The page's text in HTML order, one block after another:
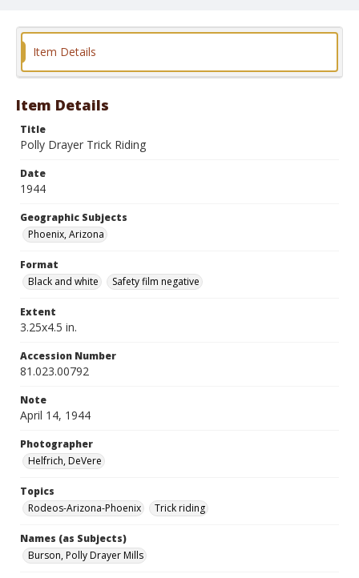
Format
Item Details
Item Details
Title
Polly Drayer Trick Riding
Date
1944
Geographic Subjects
Phoenix, Arizona
Format
Black and white
Safety film negative
Extent
3.25x4.5 in.
Accession Number
81.023.00792
Note
April 14, 1944
Photographer
Helfrich, DeVere
Topics
Rodeos-Arizona-Phoenix
Trick riding
Names (as Subjects)
Burson, Polly Drayer Mills